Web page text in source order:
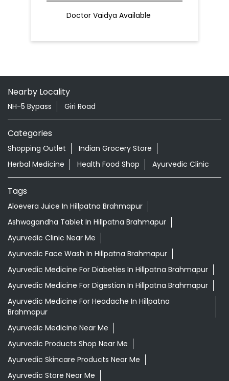
Doctor Vaidya Available
Nearby Locality
NH-5 Bypass Giri Road
Categories
Shopping Outlet
Indian Grocery Store
Herbal Medicine
Health Food Shop Ayurvedic Clinic
Tags
Aloevera Juice In Hillpatna Brahmapur
Ashwagandha Tablet In Hillpatna Brahmapur
Ayurvedic Clinic Near Me
Ayurvedic Face Wash In Hillpatna Brahmapur
Ayurvedic Medicine For Diabeties In Hillpatna Brahmapur
Ayurvedic Medicine For Digestion In Hillpatna Brahmapur
Ayurvedic Medicine For Headache In Hillpatna
Brahmapur
Ayurvedic Medicine Near Me
Ayurvedic Products Shop Near Me
Ayurvedic Skincare Products Near Me
Ayurvedic Store Near Me